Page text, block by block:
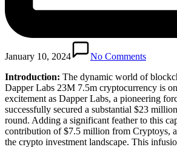
January 10, 2024
No Comments
Introduction: The dynamic world of
Dapper Labs 23M 7.5m cryptocurrency is
excitement as Dapper Labs, a pioneering
successfully secured a substantial $23
round. Adding a significant feather to this
contribution of $7.5 million from Cryptoys,
the crypto investment landscape. This